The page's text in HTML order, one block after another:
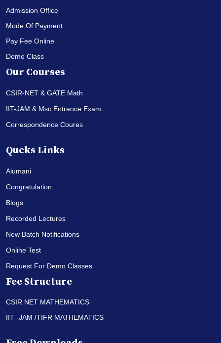
Admission Office
Mode Of Payment
Pay Fee Online
Demo Class
Our Courses
CSIR-NET & GATE Math
IIT-JAM & Msc.Entrance Exam
Correspondence Coures
Qucks Links
Alumani
Congratulation
Blogs
Recorded Lectures
New Batch Notifications
Online Test
Request For Demo Classes
Fee Structure
CSIR NET MATHEMATICS
IIT -JAM /TIFR MATHEMATICS